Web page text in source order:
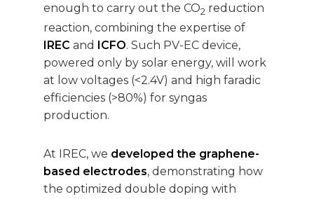
enough to carry out the CO2 reduction
reaction, combining the expertise of
IREC and ICFO. Such PV-EC device,
powered only by solar energy, will work
at low voltages (<2.4V) and high faradic
efficiencies (>80%) for syngas
production.
At IREC, we developed the graphene-
based electrodes, demonstrating how
the optimized double doping with